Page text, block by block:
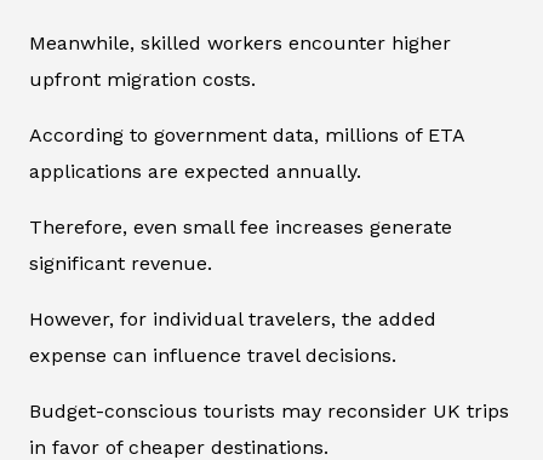
Meanwhile, skilled workers encounter higher
upfront migration costs.
According to government data, millions of ETA
applications are expected annually.
Therefore, even small fee increases generate
significant revenue.
However, for individual travelers, the added
expense can influence travel decisions.
Budget-conscious tourists may reconsider UK trips
in favor of cheaper destinations.